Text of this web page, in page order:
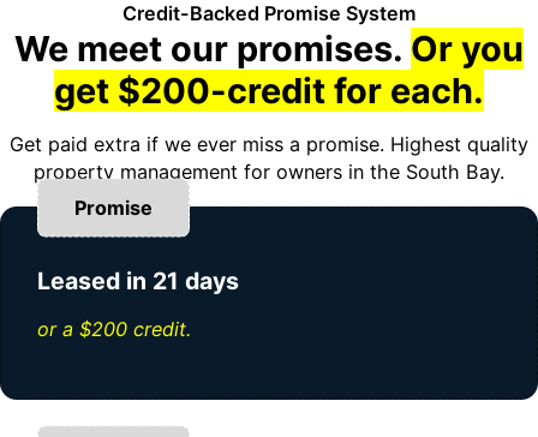
Credit-Backed Promise System
We meet our promises. Or you
get $200-credit for each.
Get paid extra if we ever miss a promise. Highest quality
property management for owners in the South Bay.
Promise
Leased in 21 days
or a $200 credit.